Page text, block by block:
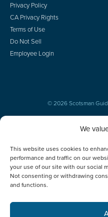
We
This website uses cookies to
performance and traffic on our
your use of our site with our social
Not consenting or withdrawing
and functions.
Privacy Policy
CA Privacy Rights
Terms of Use
Do Not Sell
Employee Login
© 2026 Scotsman